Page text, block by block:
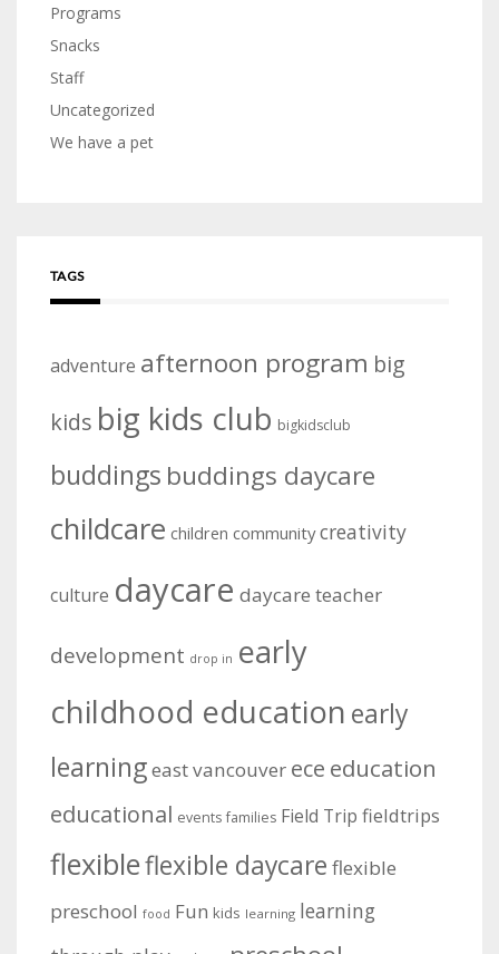
Programs
Snacks
Staff
Uncategorized
We have a pet
TAGS
adventure afternoon program big
kids big kids club bigkidsclub
buddings buddings daycare
childcare children community creativity
culture daycare daycare teacher
development drop in early
childhood education early
learningeast vancouver ece education
educational events families Field Trip fieldtrips
flexibleflexible daycare flexible
preschool food Fun kids learning learning